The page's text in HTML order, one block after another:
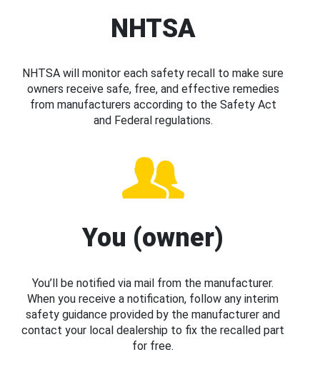
NHTSA
NHTSA will monitor each safety recall to make sure
owners receive safe, free, and effective remedies
from manufacturers according to the Safety Act
and Federal regulations.
You (owner)
You’ll be notified via mail from the manufacturer.
When you receive a notification, follow any interim
safety guidance provided by the manufacturer and
contact your local dealership to fix the recalled part
for free.